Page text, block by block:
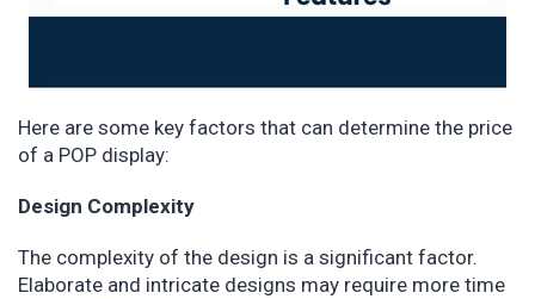
Here are some key factors that can determine the price
of a POP display:
Design Complexity
The complexity of the design is a significant factor.
Elaborate and intricate designs may require more time